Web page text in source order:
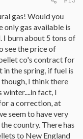
gas! Would you
only gas available is
I burn about 5 tons of
see the price of
co's contract for
in the spring, if fuel is
I think there
fact, I
a correction, at
seem to have very
country. There has
to New England